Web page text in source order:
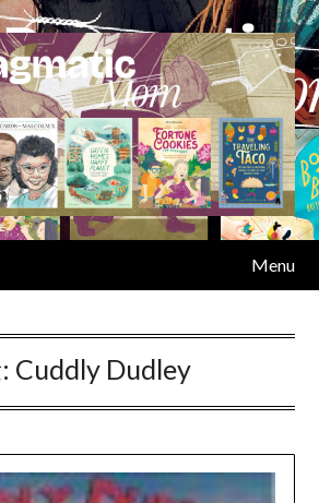
Menu
Cuddly Dudley